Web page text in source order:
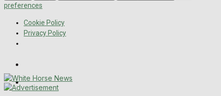
preferences
Cookie Policy
Privacy Policy
Melksham Independent News